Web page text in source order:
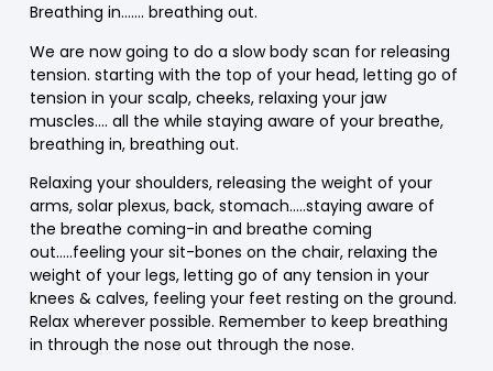
Breathing in……. breathing out.
We are now going to do a slow body scan for releasing
tension. starting with the top of your head, letting go of
tension in your scalp, cheeks, relaxing your jaw
muscles…. all the while staying aware of your breathe,
breathing in, breathing out.
Relaxing your shoulders, releasing the weight of your
arms, solar plexus, back, stomach…..staying aware of
the breathe coming-in and breathe coming
out…..feeling your sit-bones on the chair, relaxing the
weight of your legs, letting go of any tension in your
knees & calves, feeling your feet resting on the ground.
Relax wherever possible. Remember to keep breathing
in through the nose out through the nose.